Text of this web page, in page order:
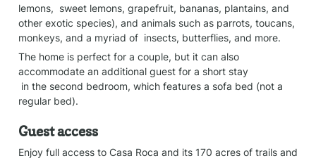
lemons,  sweet lemons, grapefruit, bananas, plantains, and
other exotic species), and animals such as parrots, toucans,
monkeys, and a myriad of  insects, butterflies, and more.
The home is perfect for a couple, but it can also
accommodate an additional guest for a short stay
regular bed).
Guest access
Enjoy full access to Casa Roca and its 170 acres of trails and